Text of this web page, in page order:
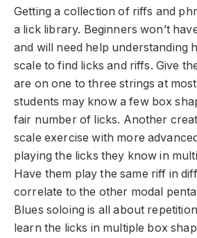
Getting a collection of riffs and
a lick library. Beginners won’t
and will need help understanding
scale to find licks and riffs. Give
are on one to three strings at
students may know a few box
fair number of licks. Another
scale exercise with more
playing the licks they know in
Have them play the same riff in
correlate to the other modal
Blues soloing is all about
learn the licks in multiple box